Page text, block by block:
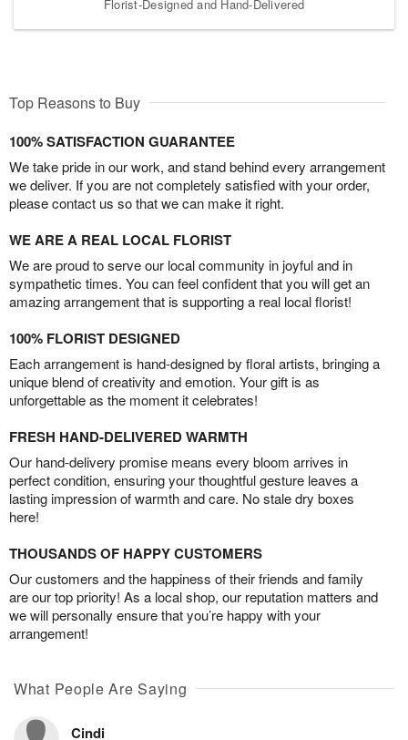
Florist-Designed and Hand-Delivered
Top Reasons to Buy
100% SATISFACTION GUARANTEE
We take pride in our work, and stand behind every arrangement
we deliver. If you are not completely satisfied with your order,
please contact us so that we can make it right.
WE ARE A REAL LOCAL FLORIST
We are proud to serve our local community in joyful and in
sympathetic times. You can feel confident that you will get an
amazing arrangement that is supporting a real local florist!
100% FLORIST DESIGNED
Each arrangement is hand-designed by floral artists, bringing a
unique blend of creativity and emotion. Your gift is as
unforgettable as the moment it celebrates!
FRESH HAND-DELIVERED WARMTH
Our hand-delivery promise means every bloom arrives in
perfect condition, ensuring your thoughtful gesture leaves a
lasting impression of warmth and care. No stale dry boxes
here!
THOUSANDS OF HAPPY CUSTOMERS
Our customers and the happiness of their friends and family
are our top priority! As a local shop, our reputation matters and
we will personally ensure that you’re happy with your
arrangement!
What People Are Saying
Cindi